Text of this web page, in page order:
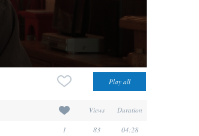
Views Duration
1 83 04:28